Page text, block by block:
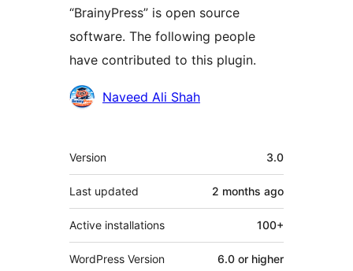
“BrainyPress” is open source
software. The following people
have contributed to this plugin.
Contributors
Naveed Ali Shah
Meta
Version 3.0
Last updated 2 months ago
Active installations 100+
WordPress Version 6.0 or higher